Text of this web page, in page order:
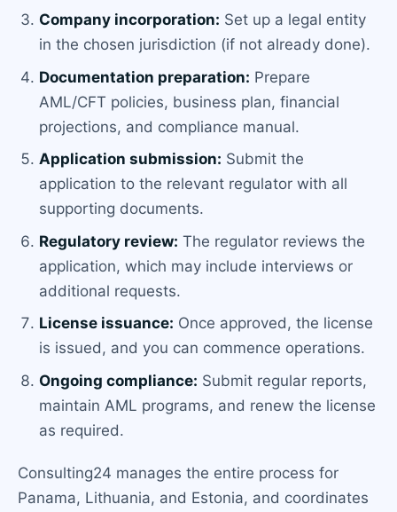
Company incorporation: Set up a legal entity
in the chosen jurisdiction (if not already done).
Documentation preparation: Prepare
AML/CFT policies, business plan, financial
projections, and compliance manual.
Application submission: Submit the
application to the relevant regulator with all
supporting documents.
Regulatory review: The regulator reviews the
application, which may include interviews or
additional requests.
License issuance: Once approved, the license
is issued, and you can commence operations.
Ongoing compliance: Submit regular reports,
maintain AML programs, and renew the license
as required.
Consulting24 manages the entire process for
Panama, Lithuania, and Estonia, and coordinates